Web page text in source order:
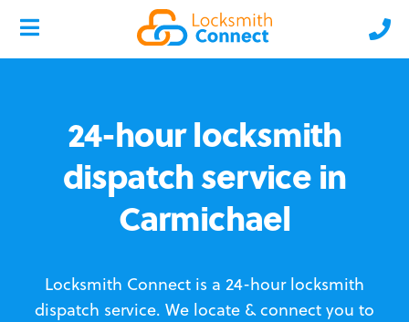
24-hour locksmith
dispatch service in
Carmichael
Locksmith Connect is a 24-hour locksmith
dispatch service. We locate & connect you to